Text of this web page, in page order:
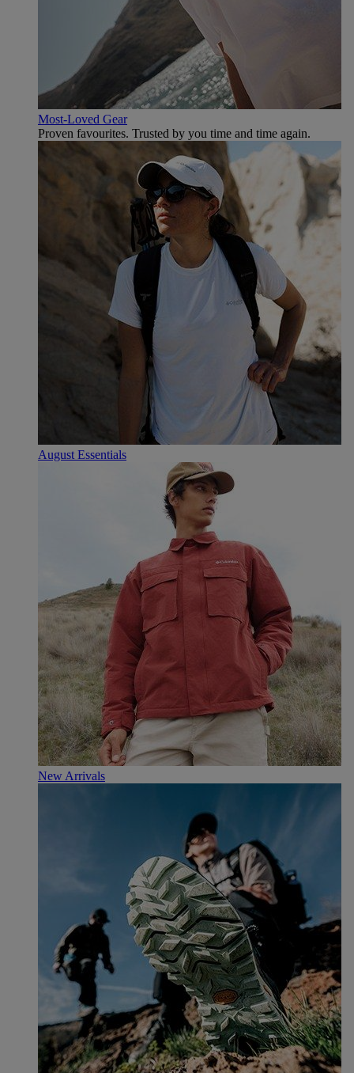
Most-Loved Gear
Proven favourites. Trusted by you time and time again.
August Essentials
New Arrivals